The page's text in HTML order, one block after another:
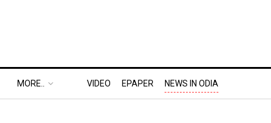
MORE.. VIDEO EPAPER NEWS IN ODIA